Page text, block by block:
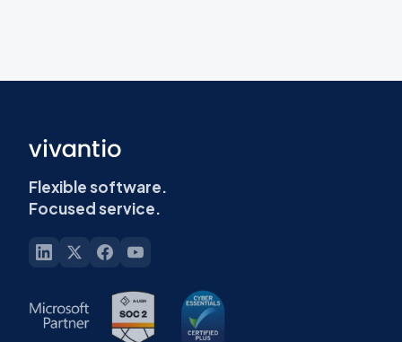
Flexible software.
Focused service.